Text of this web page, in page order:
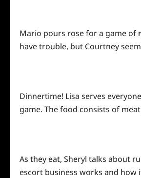
Mario pours rose for a game of
have trouble, but Courtney
Dinnertime! Lisa serves
game. The food consists of
As they eat, Sheryl talks about
escort business works and